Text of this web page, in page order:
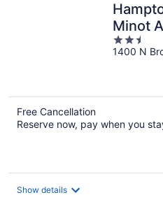
Minot
2.5
out
1400 N
Free Cancellation
Reserve now, pay when you
Show details